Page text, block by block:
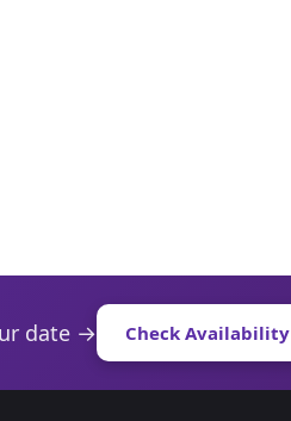
date → Check Availability